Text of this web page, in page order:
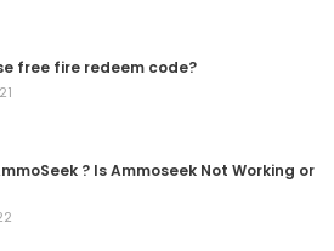
free fire redeem code?
? Is Ammoseek Not Working or